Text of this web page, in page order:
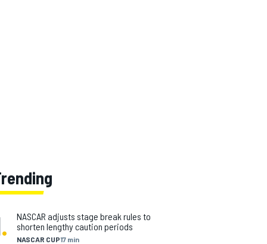
. NASCAR CUP17 min
NASCAR adjusts stage break rules to
shorten lengthy caution periods